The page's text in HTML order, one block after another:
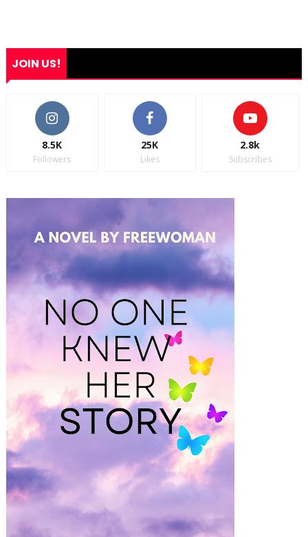
JOIN US!
8.5K
Followers
25K
Likes
2.8k
Subscribes